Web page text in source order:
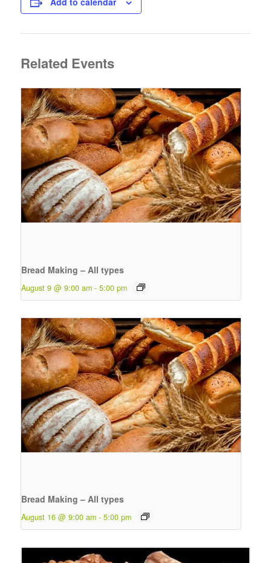
Related Events
Bread Making – All types
August 9 @ 9:00 am - 5:00 pm
Bread Making – All types
August 16 @ 9:00 am - 5:00 pm